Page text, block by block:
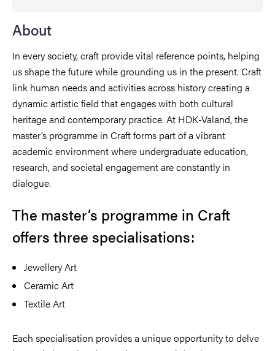
About
In every society, craft provide vital reference points, helping
us shape the future while grounding us in the present. Craft
link human needs and activities across history creating a
dynamic artistic field that engages with both cultural
heritage and contemporary practice. At HDK-Valand, the
master’s programme in Craft forms part of a vibrant
academic environment where undergraduate education,
research, and societal engagement are constantly in
dialogue.
The master’s programme in Craft
offers three specialisations:
Jewellery Art
Ceramic Art
Textile Art
Each specialisation provides a unique opportunity to delve